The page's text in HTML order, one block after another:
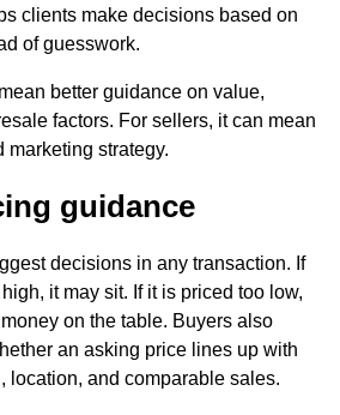
clients make decisions based on
of guesswork.
better guidance on value,
factors. For sellers, it can mean
marketing strategy.
guidance
decisions in any transaction. If
it may sit. If it is priced too low,
on the table. Buyers also
an asking price lines up with
location, and comparable sales.